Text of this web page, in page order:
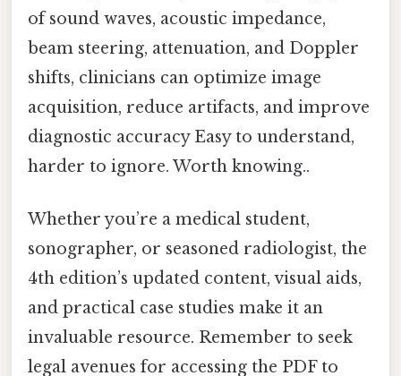
of sound waves, acoustic impedance,
beam steering, attenuation, and Doppler
shifts, clinicians can optimize image
acquisition, reduce artifacts, and improve
diagnostic accuracy Easy to understand,
harder to ignore. Worth knowing..
Whether you’re a medical student,
sonographer, or seasoned radiologist, the
4th edition’s updated content, visual aids,
and practical case studies make it an
invaluable resource. Remember to seek
legal avenues for accessing the PDF to